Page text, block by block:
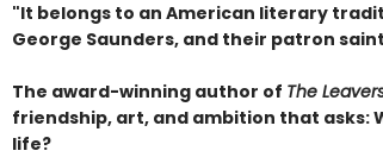
"It belongs to an American literary
George Saunders, and their patron
The award-winning author of The
friendship, art, and ambition that asks:
life?